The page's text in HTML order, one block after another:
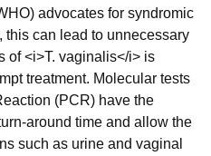
advocates for syndromic
this can lead to unnecessary
of <i>T. vaginalis</i> is
treatment. Molecular tests
(PCR) have the
around time and allow the
such as urine and vaginal